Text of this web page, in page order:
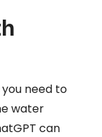
need to
water
can